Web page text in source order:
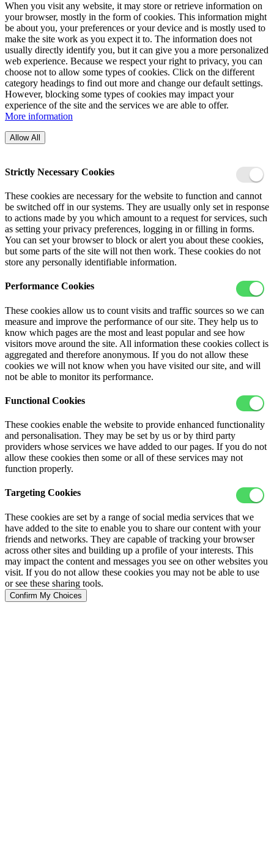
When you visit any website, it may store or retrieve information on
your browser, mostly in the form of cookies. This information might
be about you, your preferences or your device and is mostly used to
make the site work as you expect it to. The information does not
usually directly identify you, but it can give you a more personalized
web experience. Because we respect your right to privacy, you can
choose not to allow some types of cookies. Click on the different
category headings to find out more and change our default settings.
However, blocking some types of cookies may impact your
experience of the site and the services we are able to offer.
More information
Allow All
Strictly Necessary Cookies
These cookies are necessary for the website to function and cannot
be switched off in our systems. They are usually only set in response
to actions made by you which amount to a request for services, such
as setting your privacy preferences, logging in or filling in forms.
You can set your browser to block or alert you about these cookies,
but some parts of the site will not then work. These cookies do not
store any personally identifiable information.
Performance Cookies
These cookies allow us to count visits and traffic sources so we can
measure and improve the performance of our site. They help us to
know which pages are the most and least popular and see how
visitors move around the site. All information these cookies collect is
aggregated and therefore anonymous. If you do not allow these
cookies we will not know when you have visited our site, and will
not be able to monitor its performance.
Functional Cookies
These cookies enable the website to provide enhanced functionality
and personalisation. They may be set by us or by third party
providers whose services we have added to our pages. If you do not
allow these cookies then some or all of these services may not
function properly.
Targeting Cookies
These cookies are set by a range of social media services that we
have added to the site to enable you to share our content with your
friends and networks. They are capable of tracking your browser
across other sites and building up a profile of your interests. This
may impact the content and messages you see on other websites you
visit. If you do not allow these cookies you may not be able to use
or see these sharing tools.
Confirm My Choices